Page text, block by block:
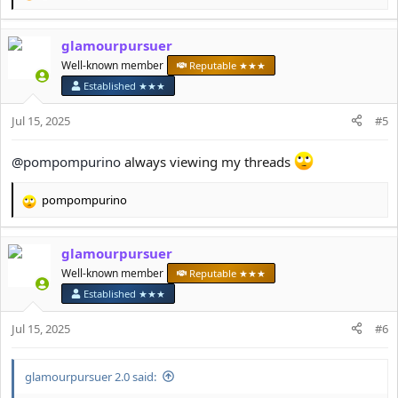
c
s
glamourpursuer
Well-known member
Reputable ★★★
Established ★★★
Jul 15, 2025 #5
@pompompurino always viewing my threads
R
c
s
pompompurino
glamourpursuer
Well-known member
Reputable ★★★
Established ★★★
Jul 15, 2025 #6
glamourpursuer 2.0 said: